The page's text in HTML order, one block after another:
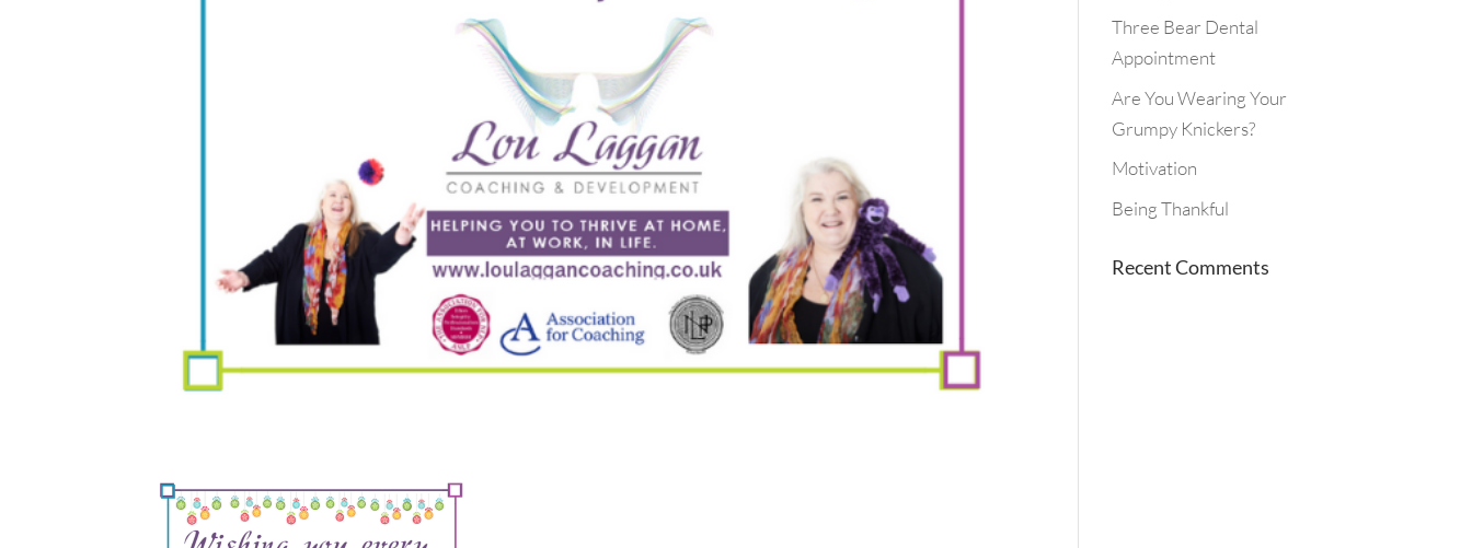
Three Bear Dental
Appointment
Are You Wearing Your
Grumpy Knickers?
Motivation
Being Thankful
Recent Comments